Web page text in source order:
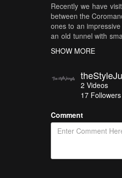
Recently we have
between the
ones to an
an old tunnel with
reminded us how
SHOW MORE
2 Videos
17 Followers
Comment